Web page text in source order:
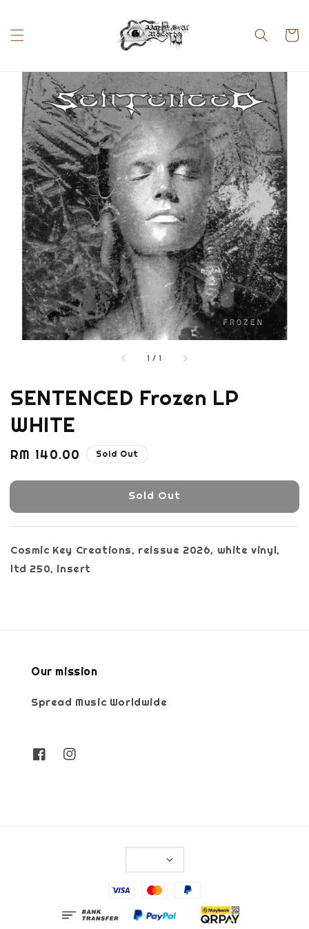
1 / 1
SENTENCED Frozen LP
WHITE
Regular
RM 140.00 Sold Out
Sold Out
Cosmic Key Creations, reissue 2026, white vinyl,
ltd 250, insert
Our mission
Spread Music Worldwide